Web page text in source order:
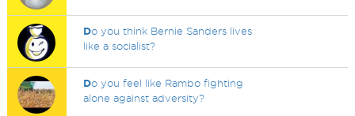
Do you think Bernie Sanders lives
like a socialist?
Do you feel like Rambo fighting
alone against adversity?